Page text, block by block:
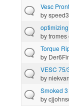
Vesc
by
bytromes
Torque
by
VESC
by
Smoked
by